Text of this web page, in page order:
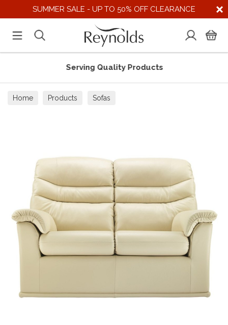
SUMMER SALE - UP TO 50% OFF CLEARANCE
Serving Quality Products
Home Products Sofas